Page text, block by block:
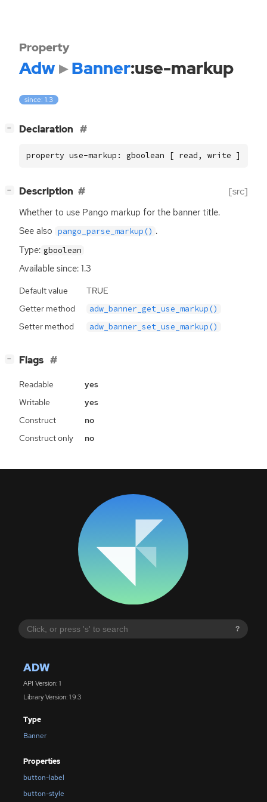
?
ADW
API Version: 1
Library Version: 1.9.3
Type
Banner
Properties
button-label
button-style
Property
Adw Banner:use-markup
since: 1.3
− Declaration
property use-markup: gboolean [ read, write ]
− Description [src]
Whether to use Pango markup for the banner title.
See also pango_parse_markup() .
Type: gboolean
Available since: 1.3
Default value
TRUE
Getter method
adw_banner_get_use_markup()
Setter method adw_banner_set_use_markup()
− Flags
Readable
yes
Writable
yes
Construct
no
Construct only
no